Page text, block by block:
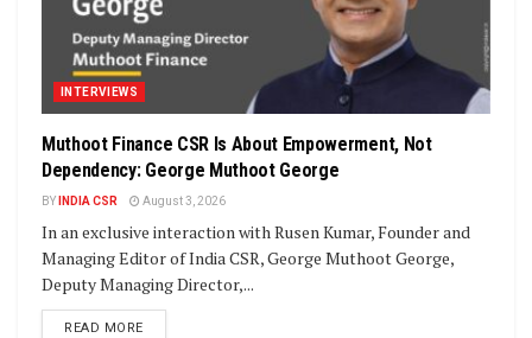
INTERVIEWS
Muthoot Finance CSR Is About Empowerment, Not
Dependency: George Muthoot George
BY INDIA CSR August 3, 2026
In an exclusive interaction with Rusen Kumar, Founder and
Managing Editor of India CSR, George Muthoot George,
Deputy Managing Director,...
READ MOREDETAILS